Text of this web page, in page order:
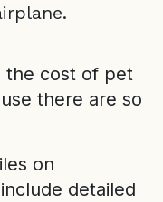
the cost of pet
there are so
on
detailed